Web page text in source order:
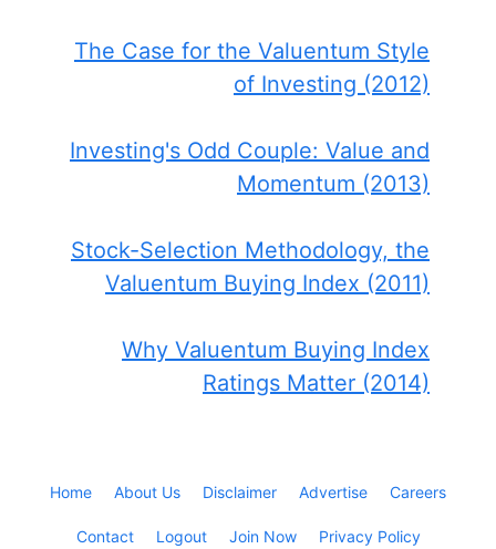
The Case for the Valuentum Style
of Investing (2012)
Investing's Odd Couple: Value and
Momentum (2013)
Stock-Selection Methodology, the
Valuentum Buying Index (2011)
Why Valuentum Buying Index
Ratings Matter (2014)
Home About Us Disclaimer Advertise Careers
Contact Logout Join Now Privacy Policy